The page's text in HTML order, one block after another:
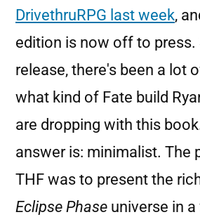
DrivethruRPG last week,
edition is now off to press.
release, there's been a lot
what kind of Fate build
are dropping with this
answer is: minimalist. The
THF was to present the
Eclipse Phase universe in